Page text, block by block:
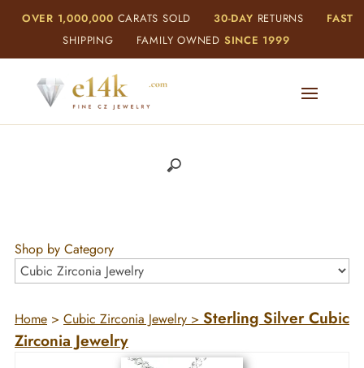
OVER 1,000,000 CARATS SOLD 30-DAY RETURNS
FAST
SHIPPING
FAMILY OWNED SINCE 1999
Shop by Category
Home > Cubic Zirconia Jewelry > Sterling Silver Cubic
Zirconia Jewelry